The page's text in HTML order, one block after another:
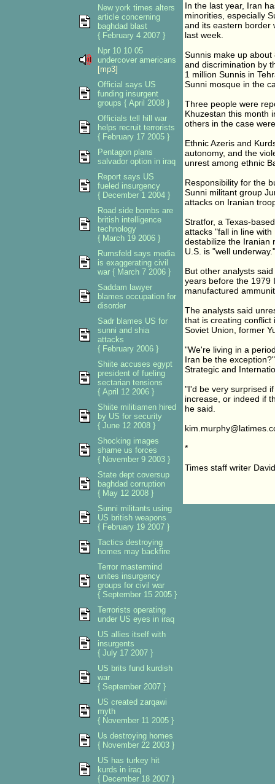
In the last year, Iran
minorities, especially
and its eastern border
last week.
Sunnis make up
and discrimination by
1 million Sunnis in
Sunni mosque in the
Three people were
Khuzestan this month
others in the case
Ethnic Azeris and
autonomy, and the
unrest among ethnic
Responsibility for the
Sunni militant group
attacks on Iranian
Stratfor, a Texas-
attacks "fall in line
destabilize the Iranian
U.S. is "well underway."
But other analysts
years before the 1979
manufactured
The analysts said
that is creating conflict
Soviet Union, former
"We're living in a
Iran be the
Strategic and
"I'd be very surprised
increase, or indeed if
he said.
*
Times staff writer
New york times alters
article concerning
baghdad blast
{ February 4 2007 }
Npr 10 10 05
undercover americans
[mp3]
Official says US
funding insurgent
groups { April 2008 }
Officials tell hill war
helps recruit terrorists
{ February 17 2005 }
Pentagon plans
salvador option in iraq
Report says US
fueled insurgency
{ December 1 2004 }
Road side bombs are
british intelligence
technology
{ March 19 2006 }
Rumsfeld says media
is exaggerating civil
war { March 7 2006 }
Saddam lawyer
blames occupation for
disorder
Sadr blames US for
sunni and shia
attacks
{ February 2006 }
Shiite accuses egypt
president of fueling
sectarian tensions
{ April 12 2006 }
Shiite militiamen hired
by US for security
{ June 12 2008 }
Shocking images
shame us forces
{ November 9 2003 }
State dept coversup
baghdad corruption
{ May 12 2008 }
Sunni militants using
US british weapons
{ February 19 2007 }
Tactics destroying
homes may backfire
Terror mastermind
unites insurgency
groups for civil war
{ September 15 2005 }
Terrorists operating
under US eyes in iraq
US allies itself with
insurgents
{ July 17 2007 }
US brits fund kurdish
war
{ September 2007 }
US created zarqawi
myth
{ November 11 2005 }
Us destroying homes
{ November 22 2003 }
US has turkey hit
kurds in iraq
{ December 18 2007 }